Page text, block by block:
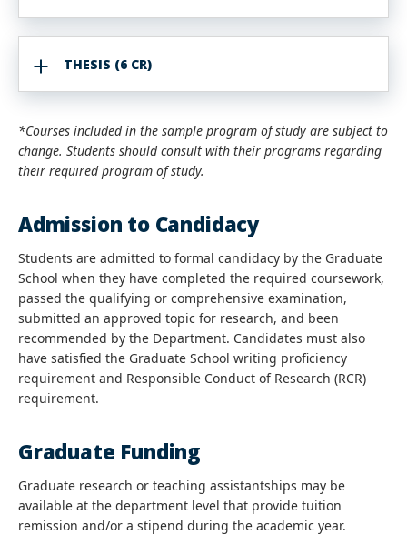
THESIS (6 CR)
*Courses included in the sample program of study are subject to
change. Students should consult with their programs regarding
their required program of study.
Admission to Candidacy
Students are admitted to formal candidacy by the Graduate
School when they have completed the required coursework,
passed the qualifying or comprehensive examination,
submitted an approved topic for research, and been
recommended by the Department. Candidates must also
have satisfied the Graduate School writing proficiency
requirement and Responsible Conduct of Research (RCR)
requirement.
Graduate Funding
Graduate research or teaching assistantships may be
available at the department level that provide tuition
remission and/or a stipend during the academic year.